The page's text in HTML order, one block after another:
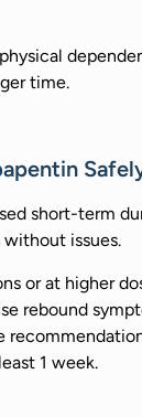
time.
short-term
issues.
or at higher
rebound
1 week.